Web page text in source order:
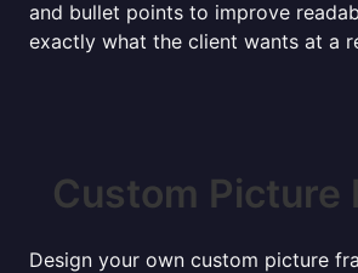
and bullet points to improve
exactly what the client wants at a
Custom Picture
Design your own custom picture